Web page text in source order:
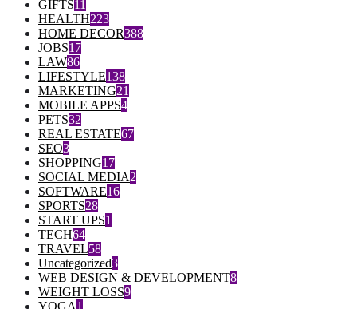
GIFTS11
HEALTH223
HOME DECOR388
JOBS17
LAW86
LIFESTYLE138
MARKETING21
MOBILE APPS4
PETS32
REAL ESTATE67
SEO3
SHOPPING17
SOCIAL MEDIA2
SOFTWARE16
SPORTS28
START UPS1
TECH64
TRAVEL58
Uncategorized3
WEB DESIGN & DEVELOPMENT8
WEIGHT LOSS9
YOGA1